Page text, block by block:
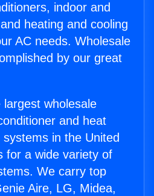
indoor and
heating and cooling
AC needs. Wholesale
by our great
wholesale
and heat
in the United
for a wide variety of
We carry top
Aire, LG, Midea,